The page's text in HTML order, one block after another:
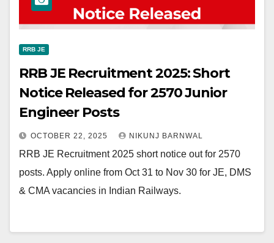
RRB JE
RRB JE Recruitment 2025: Short
Notice Released for 2570 Junior
Engineer Posts
OCTOBER 22, 2025 NIKUNJ BARNWAL
RRB JE Recruitment 2025 short notice out for 2570
posts. Apply online from Oct 31 to Nov 30 for JE, DMS
& CMA vacancies in Indian Railways.